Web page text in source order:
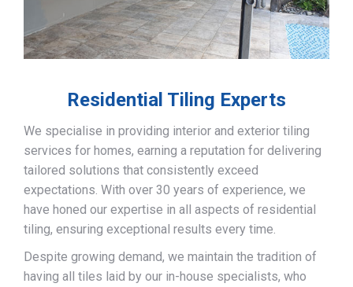
Residential Tiling Experts
We specialise in providing interior and exterior tiling
services for homes, earning a reputation for delivering
tailored solutions that consistently exceed
expectations. With over 30 years of experience, we
have honed our expertise in all aspects of residential
tiling, ensuring exceptional results every time.
Despite growing demand, we maintain the tradition of
having all tiles laid by our in-house specialists, who